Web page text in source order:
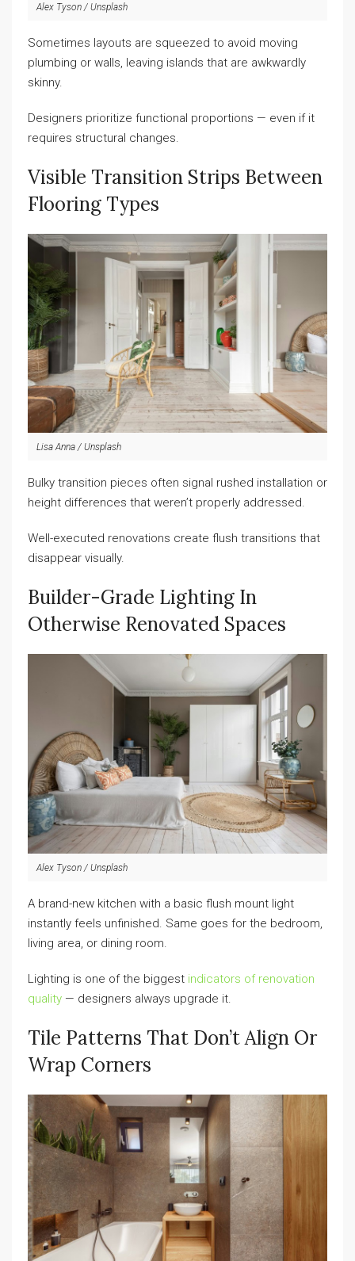
Alex Tyson / Unsplash
Sometimes layouts are squeezed to avoid moving
plumbing or walls, leaving islands that are awkwardly
skinny.
Designers prioritize functional proportions — even if it
requires structural changes.
Visible Transition Strips Between
Flooring Types
Lisa Anna / Unsplash
Bulky transition pieces often signal rushed installation or
height differences that weren’t properly addressed.
Well-executed renovations create flush transitions that
disappear visually.
Builder-Grade Lighting In
Otherwise Renovated Spaces
Alex Tyson / Unsplash
A brand-new kitchen with a basic flush mount light
instantly feels unfinished. Same goes for the bedroom,
living area, or dining room.
Lighting is one of the biggest indicators of renovation
quality — designers always upgrade it.
Tile Patterns That Don’t Align Or
Wrap Corners